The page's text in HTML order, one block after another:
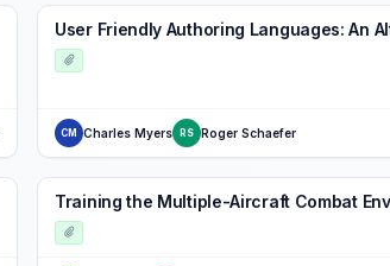
User Friendly Authoring Languages: An
CM Charles Myers RS Roger Schaefer
Training the Multiple-Aircraft Combat